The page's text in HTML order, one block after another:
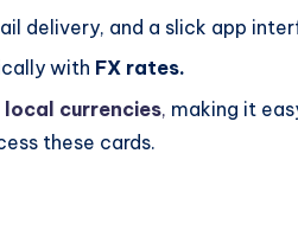
delivery, and a slick app
with FX rates.
local currencies, making it
these cards.